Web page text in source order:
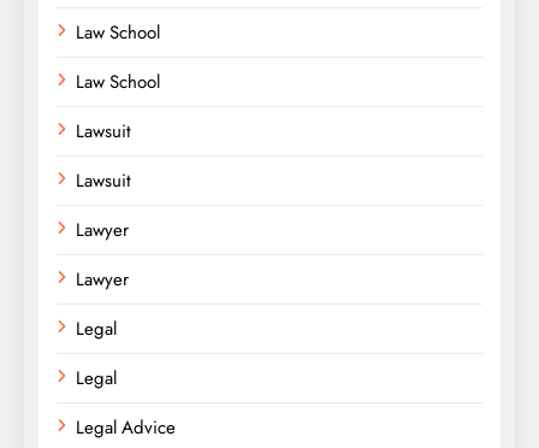
Law School
Law School
Lawsuit
Lawsuit
Lawyer
Lawyer
Legal
Legal
Legal Advice